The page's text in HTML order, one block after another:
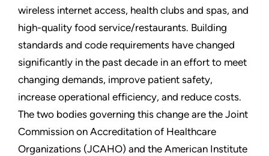
wireless internet access, health clubs and spas, and
high-quality food service/restaurants. Building
standards and code requirements have changed
significantly in the past decade in an effort to meet
changing demands, improve patient safety,
increase operational efficiency, and reduce costs.
The two bodies governing this change are the Joint
Commission on Accreditation of Healthcare
Organizations (JCAHO) and the American Institute